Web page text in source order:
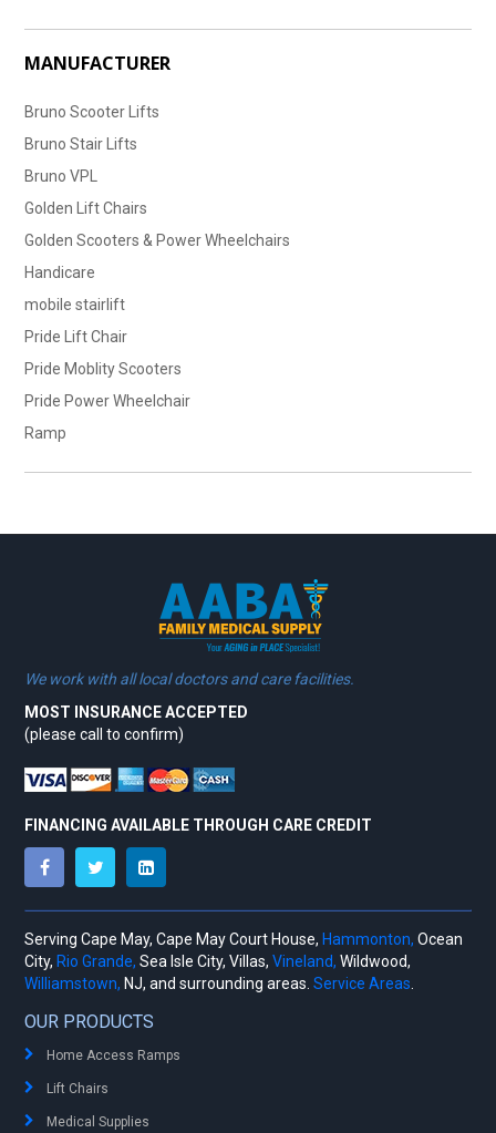
MANUFACTURER
Bruno Scooter Lifts
Bruno Stair Lifts
Bruno VPL
Golden Lift Chairs
Golden Scooters & Power Wheelchairs
Handicare
mobile stairlift
Pride Lift Chair
Pride Moblity Scooters
Pride Power Wheelchair
Ramp
We work with all local doctors and care facilities.
MOST INSURANCE ACCEPTED
(please call to confirm)
FINANCING AVAILABLE THROUGH CARE CREDIT
Serving Cape May, Cape May Court House,Hammonton, Ocean
City,Rio Grande, Sea Isle City, Villas,Vineland, Wildwood,
Williamstown, NJ, and surrounding areas.Service Areas
OUR PRODUCTS
Home Access Ramps
Lift Chairs
Medical Supplies